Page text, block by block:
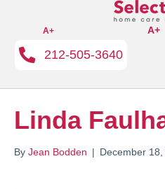
A+ A+
212-505-3640
Linda
By Jean Bodden | December 18,